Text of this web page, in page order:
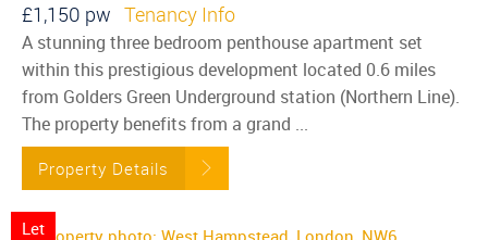
£1,150 pw Tenancy Info
A stunning three bedroom penthouse apartment set
within this prestigious development located 0.6 miles
from Golders Green Underground station (Northern Line).
The property benefits from a grand ...
Property Details
Let